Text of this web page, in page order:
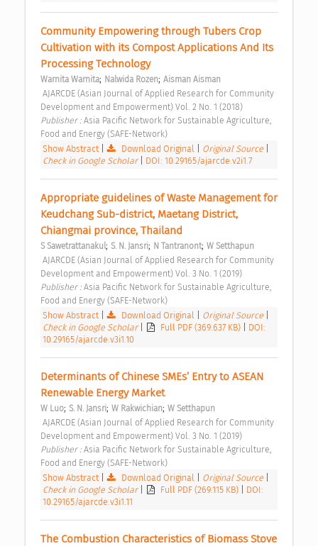
Community Empowering through Tubers Crop
Cultivation with its Compost Applications And Its
Processing Technology
Warnita Warnita; Nalwida Rozen; Aisman Aisman
Development and Empowerment) Vol. 2 No. 1 (2018)
Publisher : Asia Pacific Network for Sustainable Agriculture,
Food and Energy (SAFE-Network)
Show Abstract
Download Original Original Source
Check in Google Scholar
DOI: 10.29165/ajarcde.v2i1.7
Appropriate guidelines of Waste Management for
Keudchang Sub-district, Maetang District,
Chiangmai province, Thailand
S Sawetrattanakul ; S. N. Jansri; N Tantranont; W Setthapun
Development and Empowerment) Vol. 3 No. 1 (2019)
Publisher : Asia Pacific Network for Sustainable Agriculture,
Food and Energy (SAFE-Network)
Show Abstract
Download Original Original Source
Check in Google Scholar
Full PDF (369.637 KB)
DOI:
10.29165/ajarcde.v3i1.10
Determinants of Chinese SMEs’ Entry to ASEAN
Renewable Energy Market
W Luo; S. N. Jansri; W Rakwichian; W Setthapun
Development and Empowerment) Vol. 3 No. 1 (2019)
Publisher : Asia Pacific Network for Sustainable Agriculture,
Food and Energy (SAFE-Network)
Show Abstract
Download Original Original Source
Check in Google Scholar
Full PDF (269.115 KB)
DOI:
10.29165/ajarcde.v3i1.11
The Combustion Characteristics of Biomass Stove